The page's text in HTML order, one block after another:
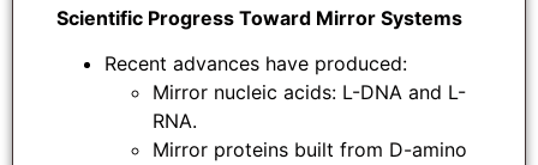
Scientific Progress Toward Mirror Systems
Recent advances have produced:
Mirror nucleic acids: L-DNA and L-
RNA.
Mirror proteins built from D-amino